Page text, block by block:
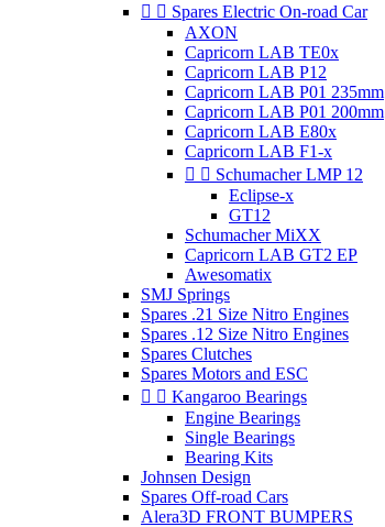
  Spares Electric On-road Car
AXON
Capricorn LAB TE0x
Capricorn LAB P12
Capricorn LAB P01 235mm
Capricorn LAB P01 200mm
Capricorn LAB E80x
Capricorn LAB F1-x
  Schumacher LMP 12
Eclipse-x
GT12
Schumacher MiXX
Capricorn LAB GT2 EP
Awesomatix
SMJ Springs
Spares .21 Size Nitro Engines
Spares .12 Size Nitro Engines
Spares Clutches
Spares Motors and ESC
  Kangaroo Bearings
Engine Bearings
Single Bearings
Bearing Kits
Johnsen Design
Spares Off-road Cars
Alera3D FRONT BUMPERS